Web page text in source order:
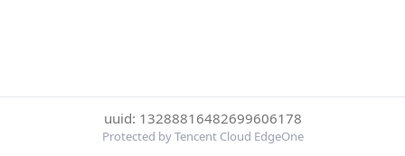
uuid: 13288816482699606178
Protected by Tencent Cloud EdgeOne